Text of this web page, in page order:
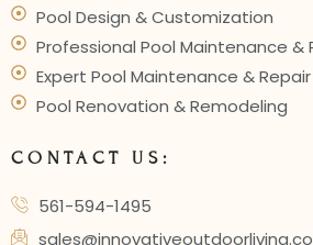
Pool Design & Customization
Professional Pool Maintenance &
Expert Pool Maintenance & Repair
Pool Renovation & Remodeling
CONTACT US:
561-594-1495